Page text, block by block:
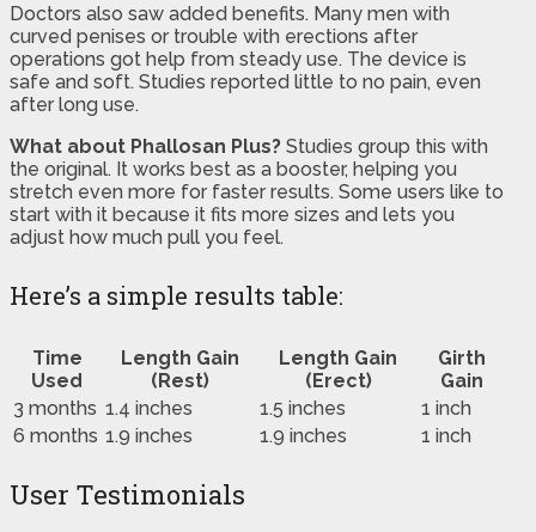
Doctors also saw added benefits. Many men with
curved penises or trouble with erections after
operations got help from steady use. The device is
safe and soft. Studies reported little to no pain, even
after long use.
What about Phallosan Plus? Studies group this with
the original. It works best as a booster, helping you
stretch even more for faster results. Some users like to
start with it because it fits more sizes and lets you
adjust how much pull you feel.
Here’s a simple results table:
Time
Used
Length Gain
(Rest)
Length Gain
(Erect)
Girth
Gain
3 months 1.4 inches 1.5 inches
1 inch
6 months 1.9 inches 1.9 inches 1 inch
User Testimonials